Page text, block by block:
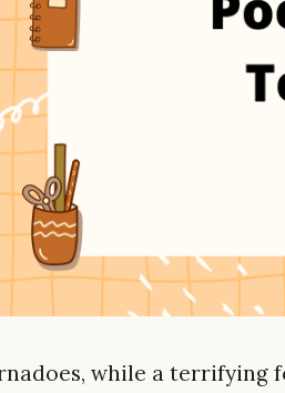
while a terrifying